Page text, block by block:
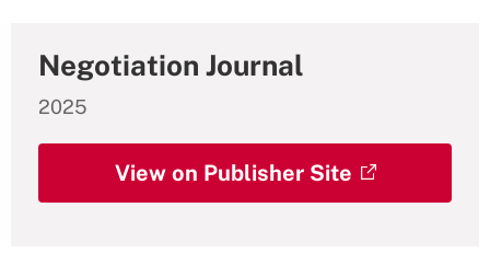
Negotiation Journal
2025
View on Publisher Site